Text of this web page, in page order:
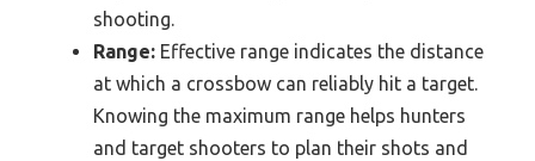
shooting.
Range: Effective range indicates the distance
at which a crossbow can reliably hit a target.
Knowing the maximum range helps hunters
and target shooters to plan their shots and